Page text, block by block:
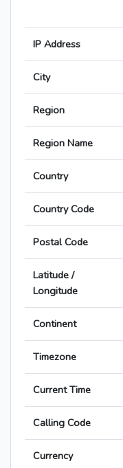
IP Address
City
Region
Region Name
Country
Country Code
Postal Code
Latitude /
Longitude
Continent
Timezone
Current Time
Calling Code
Currency